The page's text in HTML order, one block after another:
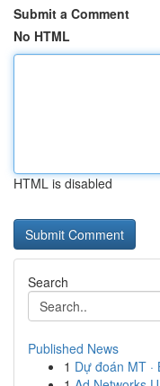
Submit a Comment
No HTML
HTML is disabled
Search
Published News
1 Dự đoán MT